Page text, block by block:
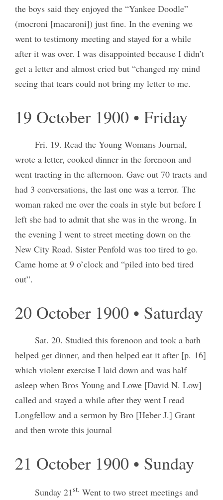
the boys said they enjoyed the “Yankee Doodle”
(mocroni [macaroni]) just fine. In the evening we
went to testimony meeting and stayed for a while
after it was over. I was disappointed because I didn’t
get a letter and almost cried but “changed my mind
seeing that tears could not bring my letter to me.
19 October 1900 • Friday
Fri. 19. Read the Young Womans Journal,
wrote a letter, cooked dinner in the forenoon and
went tracting in the afternoon. Gave out 70 tracts and
had 3 conversations, the last one was a terror. The
woman raked me over the coals in style but before I
left she had to admit that she was in the wrong. In
the evening I went to street meeting down on the
New City Road. Sister Penfold was too tired to go.
Came home at 9 o’clock and “piled into bed tired
out”.
20 October 1900 • Saturday
Sat. 20. Studied this forenoon and took a bath
helped get dinner, and then helped eat it after [p. 16]
which violent exercise I laid down and was half
asleep when Bros Young and Lowe [David N. Low]
called and stayed a while after they went I read
Longfellow and a sermon by Bro [Heber J.] Grant
and then wrote this journal
21 October 1900 • Sunday
Sunday 21st. Went to two street meetings and